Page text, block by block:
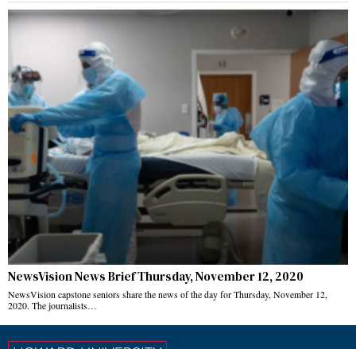
NewsVision News Brief Thursday, November 12, 2020
NewsVision capstone seniors share the news of the day for Thursday, November 12,
2020. The journalists…